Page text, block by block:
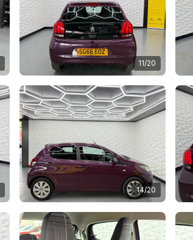
11/20
14/20